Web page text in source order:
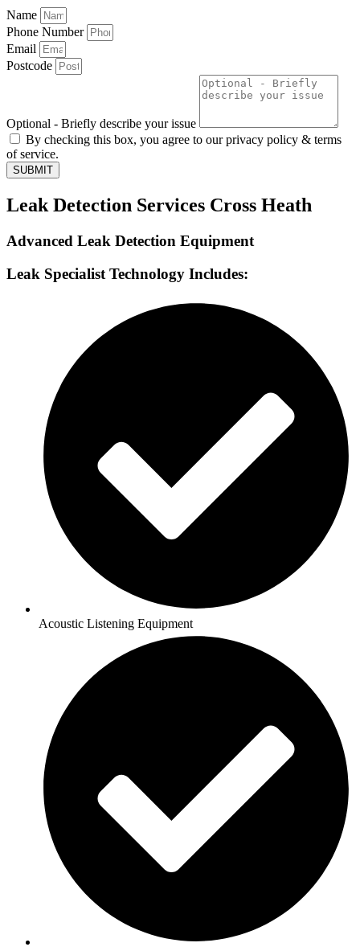
Name
Phone Number
Email
Postcode
Optional - Briefly describe your issue
By checking this box, you agree to our privacy policy & terms
of service.
SUBMIT
Leak Detection Services Cross Heath
Advanced Leak Detection Equipment
Leak Specialist Technology Includes:
Acoustic Listening Equipment